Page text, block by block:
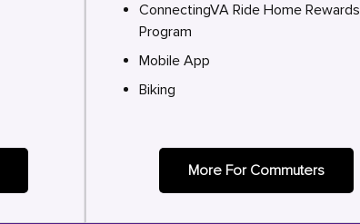
ConnectingVA Ride Home Rewards
Program
Mobile App
Biking
More For Commuters